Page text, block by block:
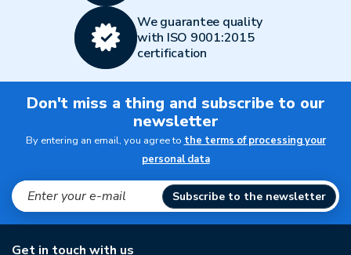
We guarantee quality
with ISO 9001:2015
certification
Don't miss a thing and subscribe to our
newsletter
By entering an email, you agree to the terms of processing your
personal data
Subscribe to the newsletter
Get in touch with us